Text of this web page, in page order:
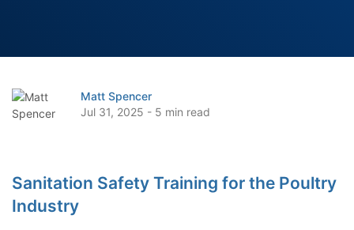
Matt Spencer
Jul 31, 2025 - 5 min read
Sanitation Safety Training for the Poultry
Industry